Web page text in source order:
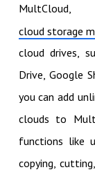
cloud storage
cloud drives,
Drive, Google
you can add
clouds to
functions like
copying,